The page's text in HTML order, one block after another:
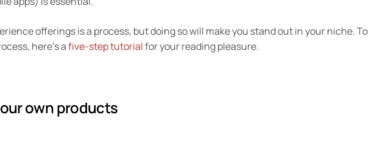
offerings is a process, but doing so will make you stand out in your niche. To
here’s afive-step tutorialfor your reading pleasure.
own products